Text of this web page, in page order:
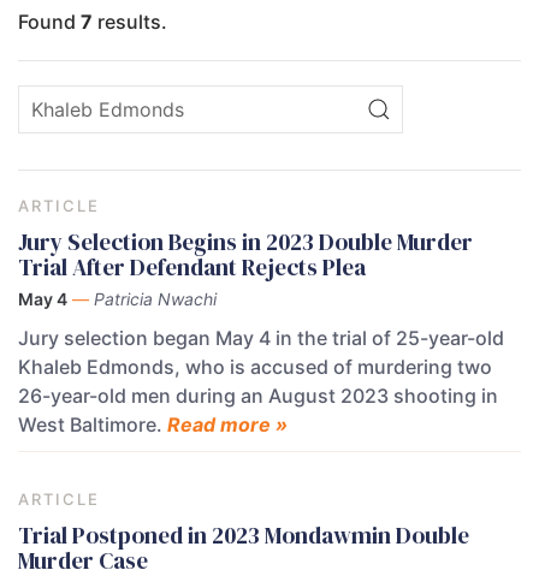
Found 7 results.
ARTICLE
Jury Selection Begins in 2023 Double Murder
Trial After Defendant Rejects Plea
May 4 — Patricia Nwachi
Jury selection began May 4 in the trial of 25-year-old
Khaleb Edmonds, who is accused of murdering two
26-year-old men during an August 2023 shooting in
West Baltimore. Read more »
ARTICLE
Trial Postponed in 2023 Mondawmin Double
Murder Case